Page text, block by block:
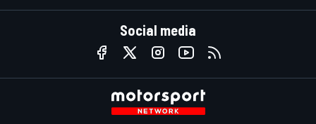
Social media